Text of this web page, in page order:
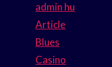
admin hu
Article
Blues
Casino